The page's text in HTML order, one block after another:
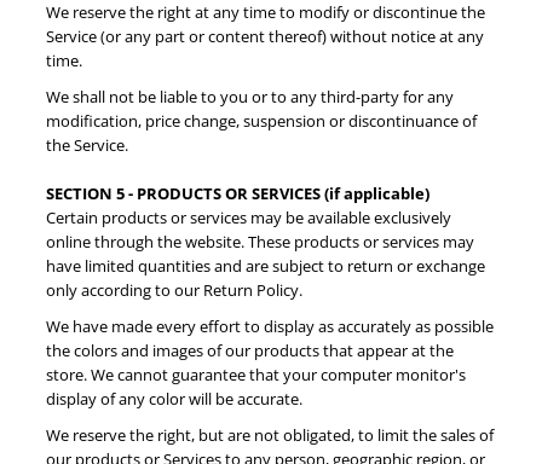
We reserve the right at any time to modify or discontinue the
Service (or any part or content thereof) without notice at any
time.
We shall not be liable to you or to any third-party for any
modification, price change, suspension or discontinuance of
the Service.
SECTION 5 - PRODUCTS OR SERVICES (if applicable)
Certain products or services may be available exclusively
online through the website. These products or services may
have limited quantities and are subject to return or exchange
only according to our Return Policy.
We have made every effort to display as accurately as possible
the colors and images of our products that appear at the
store. We cannot guarantee that your computer monitor's
display of any color will be accurate.
We reserve the right, but are not obligated, to limit the sales of